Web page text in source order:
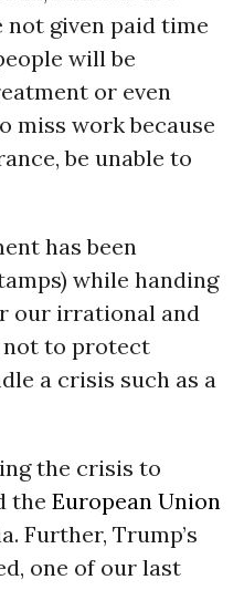
given paid time
will be
or even
miss work because
be unable to
has been
while handing
our irrational and
not to protect
a crisis such as a
the crisis to
the European Union
Further, Trump’s
one of our last